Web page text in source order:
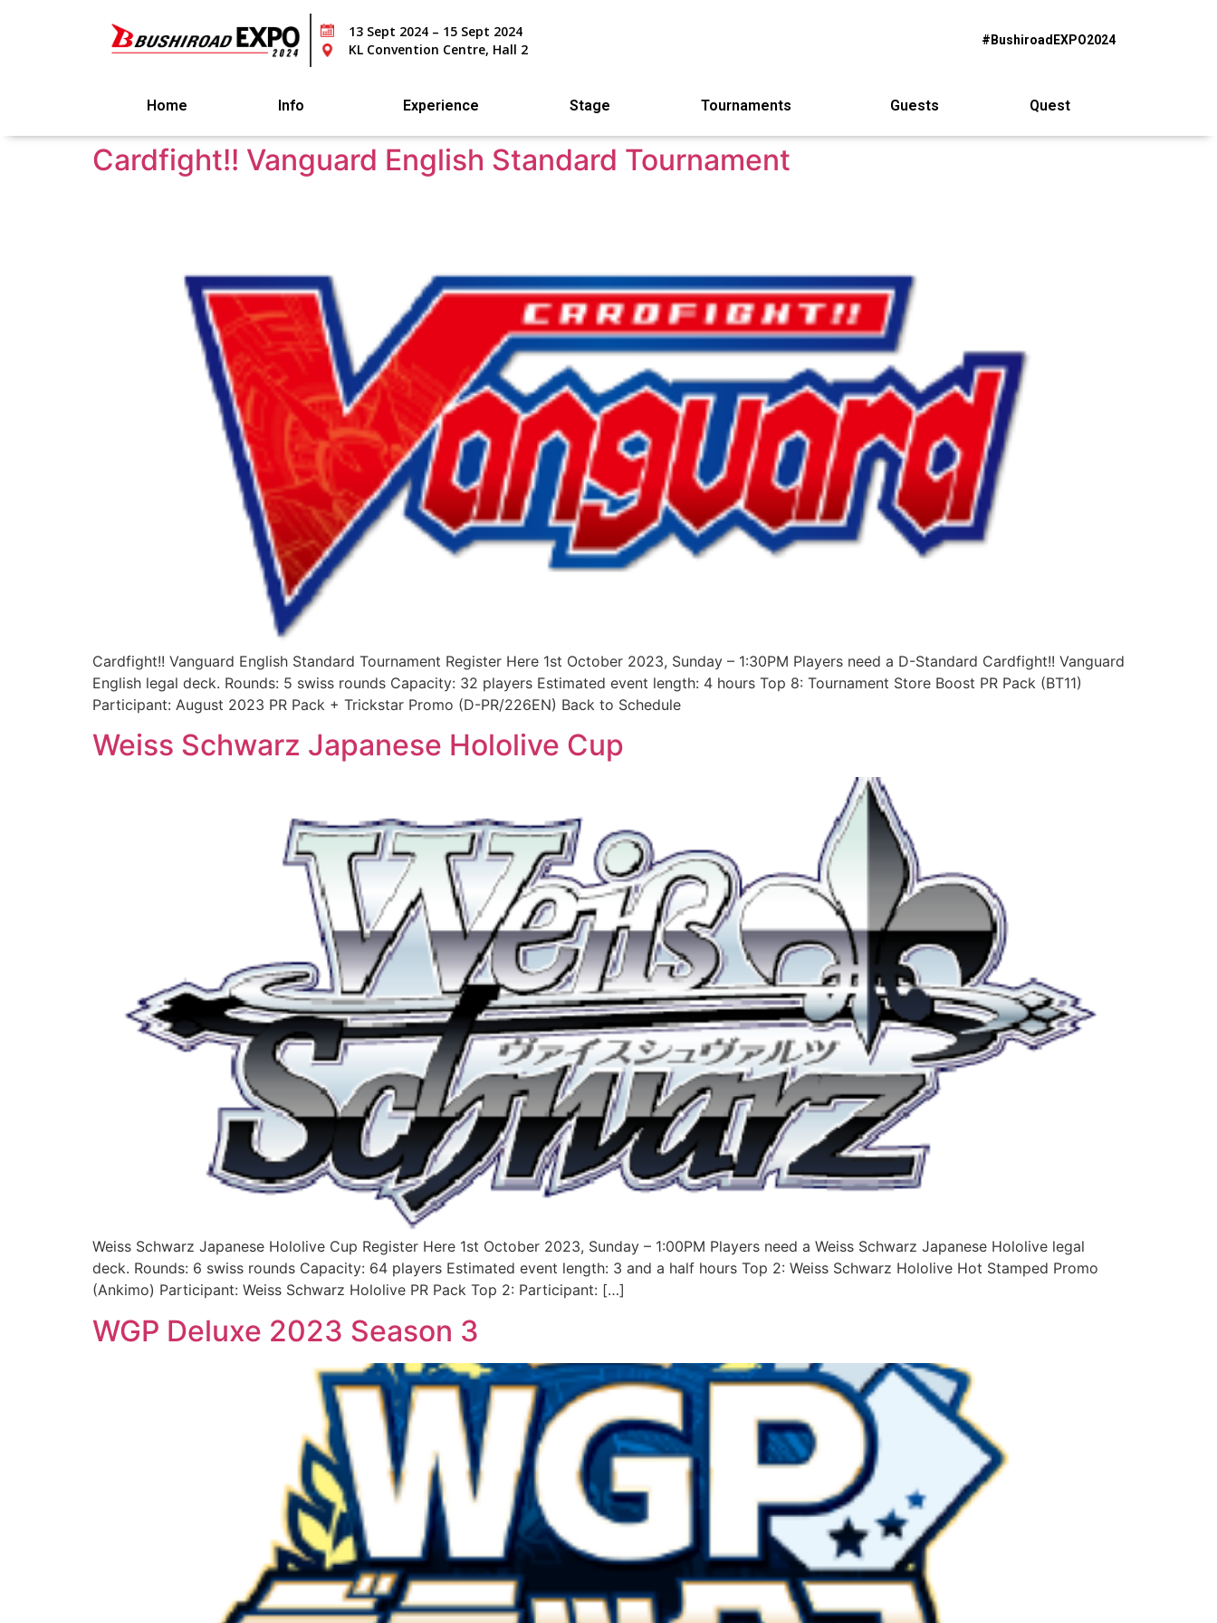
13 Sept 2024 – 15 Sept 2024
KL Convention Centre, Hall 2
#BushiroadEXPO2024
Home Info Experience Stage Tournaments Guests Quest
Cardfight!! Vanguard English Standard Tournament
Cardfight!! Vanguard English Standard Tournament Register Here 1st October 2023, Sunday – 1:30PM Players need a D-Standard Cardfight!! Vanguard
English legal deck. Rounds: 5 swiss rounds Capacity: 32 players Estimated event length: 4 hours Top 8: Tournament Store Boost PR Pack (BT11)
Participant: August 2023 PR Pack + Trickstar Promo (D-PR/226EN) Back to Schedule
Weiss Schwarz Japanese Hololive Cup
Weiss Schwarz Japanese Hololive Cup Register Here 1st October 2023, Sunday – 1:00PM Players need a Weiss Schwarz Japanese Hololive legal
deck. Rounds: 6 swiss rounds Capacity: 64 players Estimated event length: 3 and a half hours Top 2: Weiss Schwarz Hololive Hot Stamped Promo
(Ankimo) Participant: Weiss Schwarz Hololive PR Pack Top 2: Participant: […]
WGP Deluxe 2023 Season 3